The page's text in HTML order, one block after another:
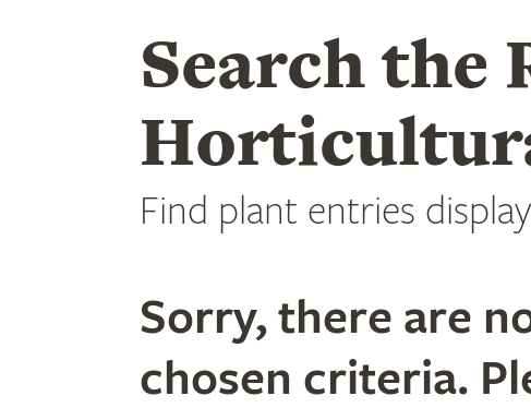
Search the
Find plant entries
Sorry, there are
chosen criteria.